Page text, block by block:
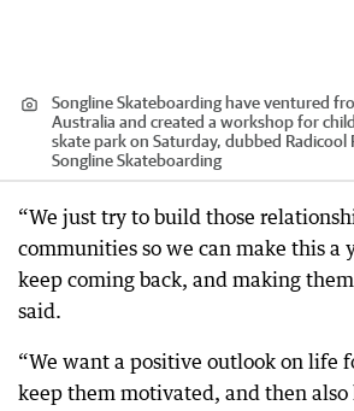
Songline Skateboarding have ventured
Australia and created a workshop for
skate park on Saturday, dubbed Radicool
Songline Skateboarding
“We just try to build those
communities so we can make this a
keep coming back, and making
said.
“We want a positive outlook on life
keep them motivated, and then also